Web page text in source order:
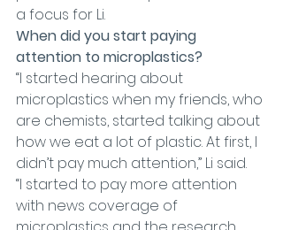
a focus for Li.
When did you start paying
attention to microplastics?
“I started hearing about
microplastics when my friends, who
are chemists, started talking about
how we eat a lot of plastic. At first, I
didn’t pay much attention,” Li said.
“I started to pay more attention
with news coverage of